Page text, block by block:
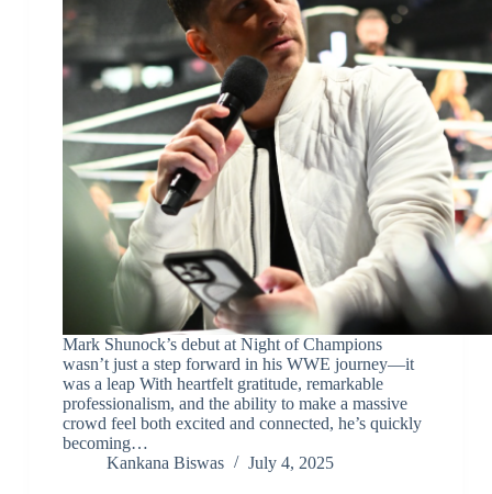
Mark Shunock’s debut at Night of Champions
wasn’t just a step forward in his WWE journey—it
was a leap With heartfelt gratitude, remarkable
professionalism, and the ability to make a massive
crowd feel both excited and connected, he’s quickly
becoming…
Kankana Biswas
July 4, 2025